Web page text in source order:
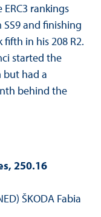
rankings
and finishing
in his 208 R2.
started the
but had a
behind the
250.16
ŠKODA Fabia